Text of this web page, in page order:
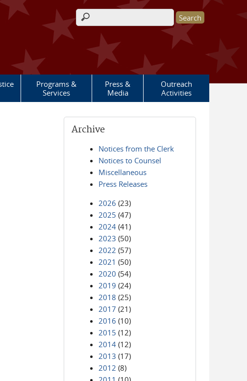
Search form
Programs &
Services
Press &
Media
Outreach
Activities
Archive
Notices from the Clerk
Notices to Counsel
Miscellaneous
Press Releases
2026 (23)
2025 (47)
2024 (41)
2023 (50)
2022 (57)
2021 (50)
2020 (54)
2019 (24)
2018 (25)
2017 (21)
2016 (10)
2015 (12)
2014 (12)
2013 (17)
2012 (8)